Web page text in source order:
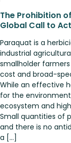
The Prohibition
Global Call to
Paraquat is a
industrial
smallholder
cost and broad-
While an effective
for the
ecosystem and
Small quantities of
and there is no
a […]